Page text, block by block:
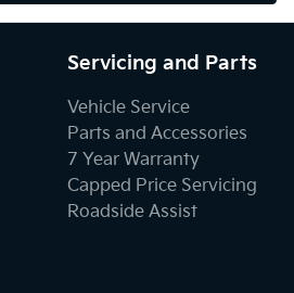
Servicing and Parts
Vehicle Service
Parts and Accessories
7 Year Warranty
Capped Price Servicing
Roadside Assist